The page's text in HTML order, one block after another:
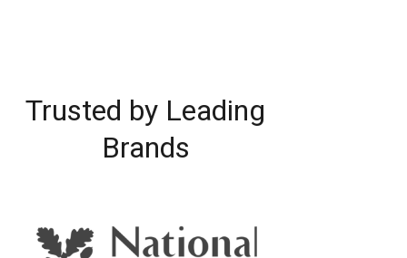
Trusted by Leading
Brands